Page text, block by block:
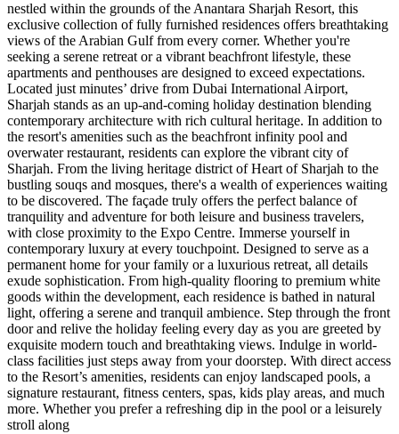
nestled within the grounds of the Anantara Sharjah Resort, this
exclusive collection of fully furnished residences offers breathtaking
views of the Arabian Gulf from every corner. Whether you're
seeking a serene retreat or a vibrant beachfront lifestyle, these
apartments and penthouses are designed to exceed expectations.
Located just minutes’ drive from Dubai International Airport,
Sharjah stands as an up-and-coming holiday destination blending
contemporary architecture with rich cultural heritage. In addition to
the resort's amenities such as the beachfront infinity pool and
overwater restaurant, residents can explore the vibrant city of
Sharjah. From the living heritage district of Heart of Sharjah to the
bustling souqs and mosques, there's a wealth of experiences waiting
to be discovered. The façade truly offers the perfect balance of
tranquility and adventure for both leisure and business travelers,
with close proximity to the Expo Centre. Immerse yourself in
contemporary luxury at every touchpoint. Designed to serve as a
permanent home for your family or a luxurious retreat, all details
exude sophistication. From high-quality flooring to premium white
goods within the development, each residence is bathed in natural
light, offering a serene and tranquil ambience. Step through the front
door and relive the holiday feeling every day as you are greeted by
exquisite modern touch and breathtaking views. Indulge in world-
class facilities just steps away from your doorstep. With direct access
to the Resort’s amenities, residents can enjoy landscaped pools, a
signature restaurant, fitness centers, spas, kids play areas, and much
more. Whether you prefer a refreshing dip in the pool or a leisurely
stroll along